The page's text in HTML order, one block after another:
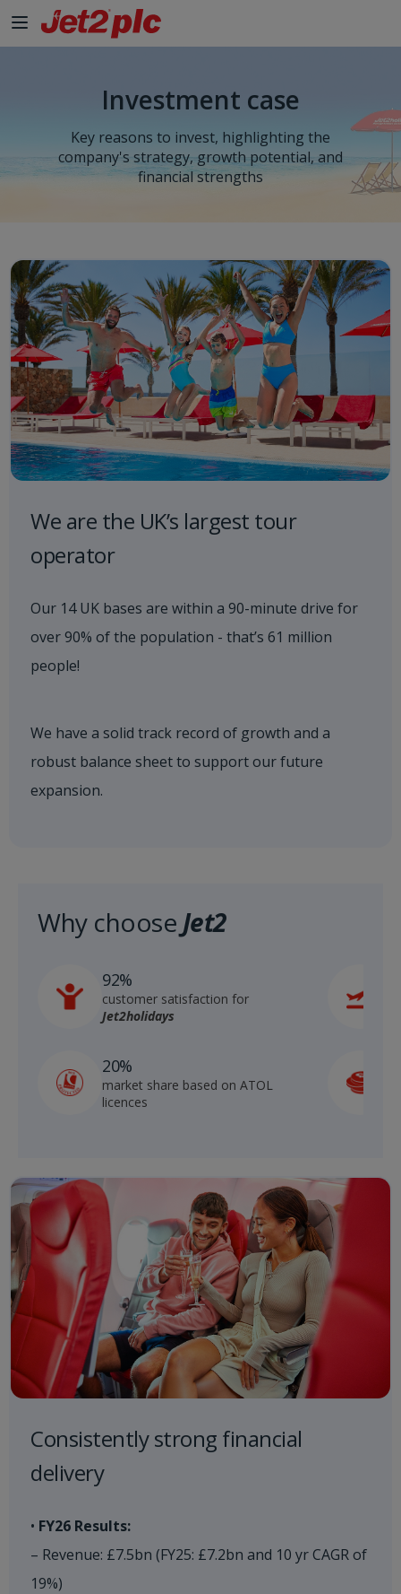
Skip to Main Content
Investment case
Key reasons to invest, highlighting the
company's strategy, growth potential, and
financial strengths
We are the UK’s largest tour
operator
Our 14 UK bases are within a 90-minute drive for
over 90% of the population - that’s 61 million
people!​
We have a solid track record of growth and a
robust balance sheet to support our future
expansion.
Why choose Jet2
92%
customer satisfaction for
Jet2holidays
20%
market share based on ATOL
licences
Consistently strong financial
delivery​
• FY26 Results:
– Revenue: £7.5bn (FY25: £7.2bn and 10 yr CAGR of
19%)